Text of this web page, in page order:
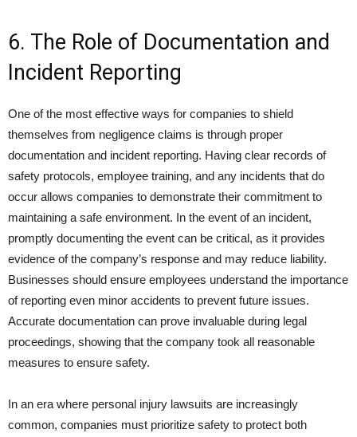
6. The Role of Documentation and
Incident Reporting
One of the most effective ways for companies to shield
themselves from negligence claims is through proper
documentation and incident reporting. Having clear records of
safety protocols, employee training, and any incidents that do
occur allows companies to demonstrate their commitment to
maintaining a safe environment. In the event of an incident,
promptly documenting the event can be critical, as it provides
evidence of the company’s response and may reduce liability.
Businesses should ensure employees understand the importance
of reporting even minor accidents to prevent future issues.
Accurate documentation can prove invaluable during legal
proceedings, showing that the company took all reasonable
measures to ensure safety.
In an era where personal injury lawsuits are increasingly
common, companies must prioritize safety to protect both